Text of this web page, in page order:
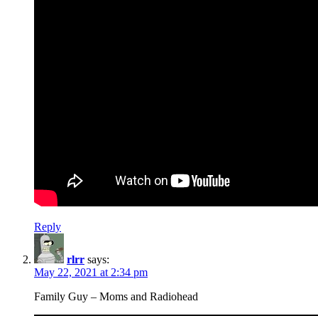
Reply
rlrr says:
May 22, 2021 at 2:34 pm
Family Guy – Moms and Radiohead